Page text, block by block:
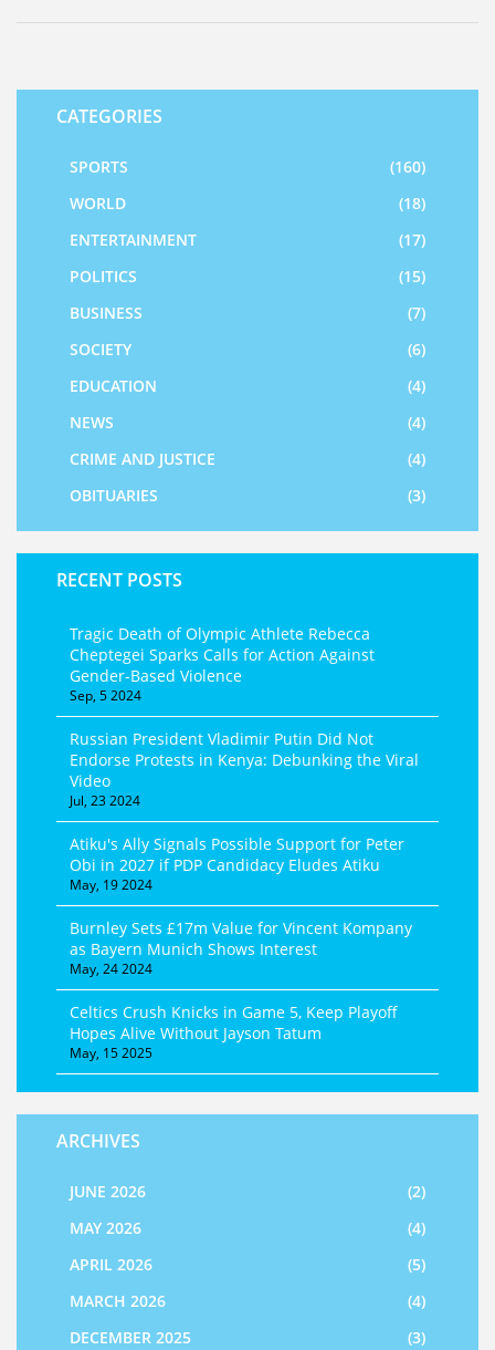
CATEGORIES
SPORTS
(160)
WORLD
(18)
ENTERTAINMENT
(17)
POLITICS
(15)
BUSINESS
(7)
SOCIETY
(6)
EDUCATION
(4)
NEWS
(4)
CRIME AND JUSTICE
(4)
OBITUARIES
(3)
RECENT POSTS
Tragic Death of Olympic Athlete Rebecca
Cheptegei Sparks Calls for Action Against
Gender-Based Violence
Sep, 5 2024
Russian President Vladimir Putin Did Not
Endorse Protests in Kenya: Debunking the Viral
Video
Jul, 23 2024
Atiku's Ally Signals Possible Support for Peter
Obi in 2027 if PDP Candidacy Eludes Atiku
May, 19 2024
Burnley Sets £17m Value for Vincent Kompany
as Bayern Munich Shows Interest
May, 24 2024
Celtics Crush Knicks in Game 5, Keep Playoff
Hopes Alive Without Jayson Tatum
May, 15 2025
ARCHIVES
JUNE 2026
(2)
MAY 2026
(4)
APRIL 2026
(5)
MARCH 2026
(4)
DECEMBER 2025
(3)